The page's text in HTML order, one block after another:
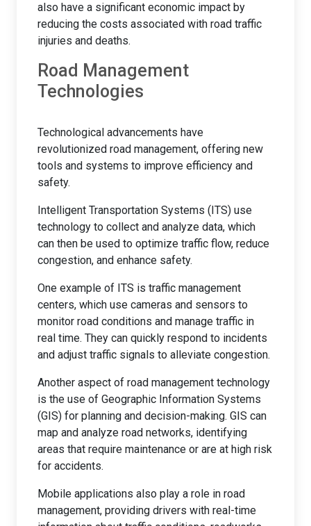
also have a significant economic impact by
reducing the costs associated with road traffic
injuries and deaths.
Road Management
Technologies
Technological advancements have
revolutionized road management, offering new
tools and systems to improve efficiency and
safety.
Intelligent Transportation Systems (ITS) use
technology to collect and analyze data, which
can then be used to optimize traffic flow, reduce
congestion, and enhance safety.
One example of ITS is traffic management
centers, which use cameras and sensors to
monitor road conditions and manage traffic in
real time. They can quickly respond to incidents
and adjust traffic signals to alleviate congestion.
Another aspect of road management technology
is the use of Geographic Information Systems
(GIS) for planning and decision-making. GIS can
map and analyze road networks, identifying
areas that require maintenance or are at high risk
for accidents.
Mobile applications also play a role in road
management, providing drivers with real-time